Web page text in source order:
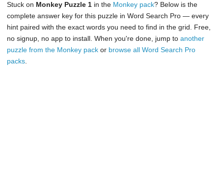
Stuck on Monkey Puzzle 1 in the Monkey pack? Below is the
complete answer key for this puzzle in Word Search Pro — every
hint paired with the exact words you need to find in the grid. Free,
no signup, no app to install. When you're done, jump to another
puzzle from the Monkey pack or browse all Word Search Pro
packs.